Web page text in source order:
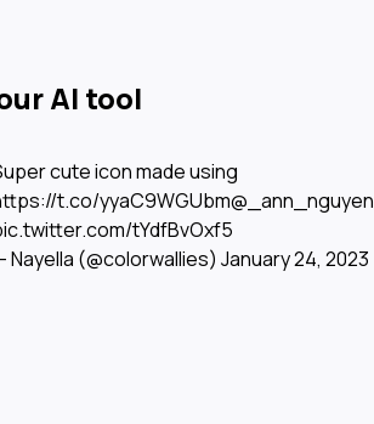
AI tool
cute icon made using
t.co/yyaC9WGUbm@_ann_nguyen
tYdfBvOxf5
Nayella (@colorwallies) January 24, 2023